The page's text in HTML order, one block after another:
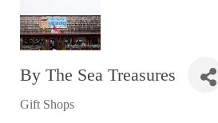
BARS & PUBS
By The Sea Treasures
Categories
Gift Shops